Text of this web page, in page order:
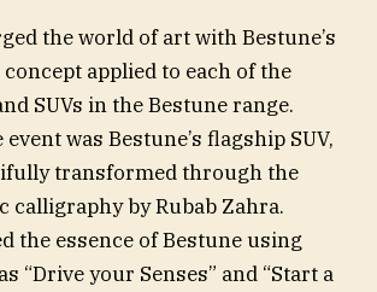
the world of art with Bestune’s
applied to each of the
SUVs in the Bestune range.
was Bestune’s flagship SUV,
transformed through the
calligraphy by Rubab Zahra.
the essence of Bestune using
“Drive your Senses” and “Start a